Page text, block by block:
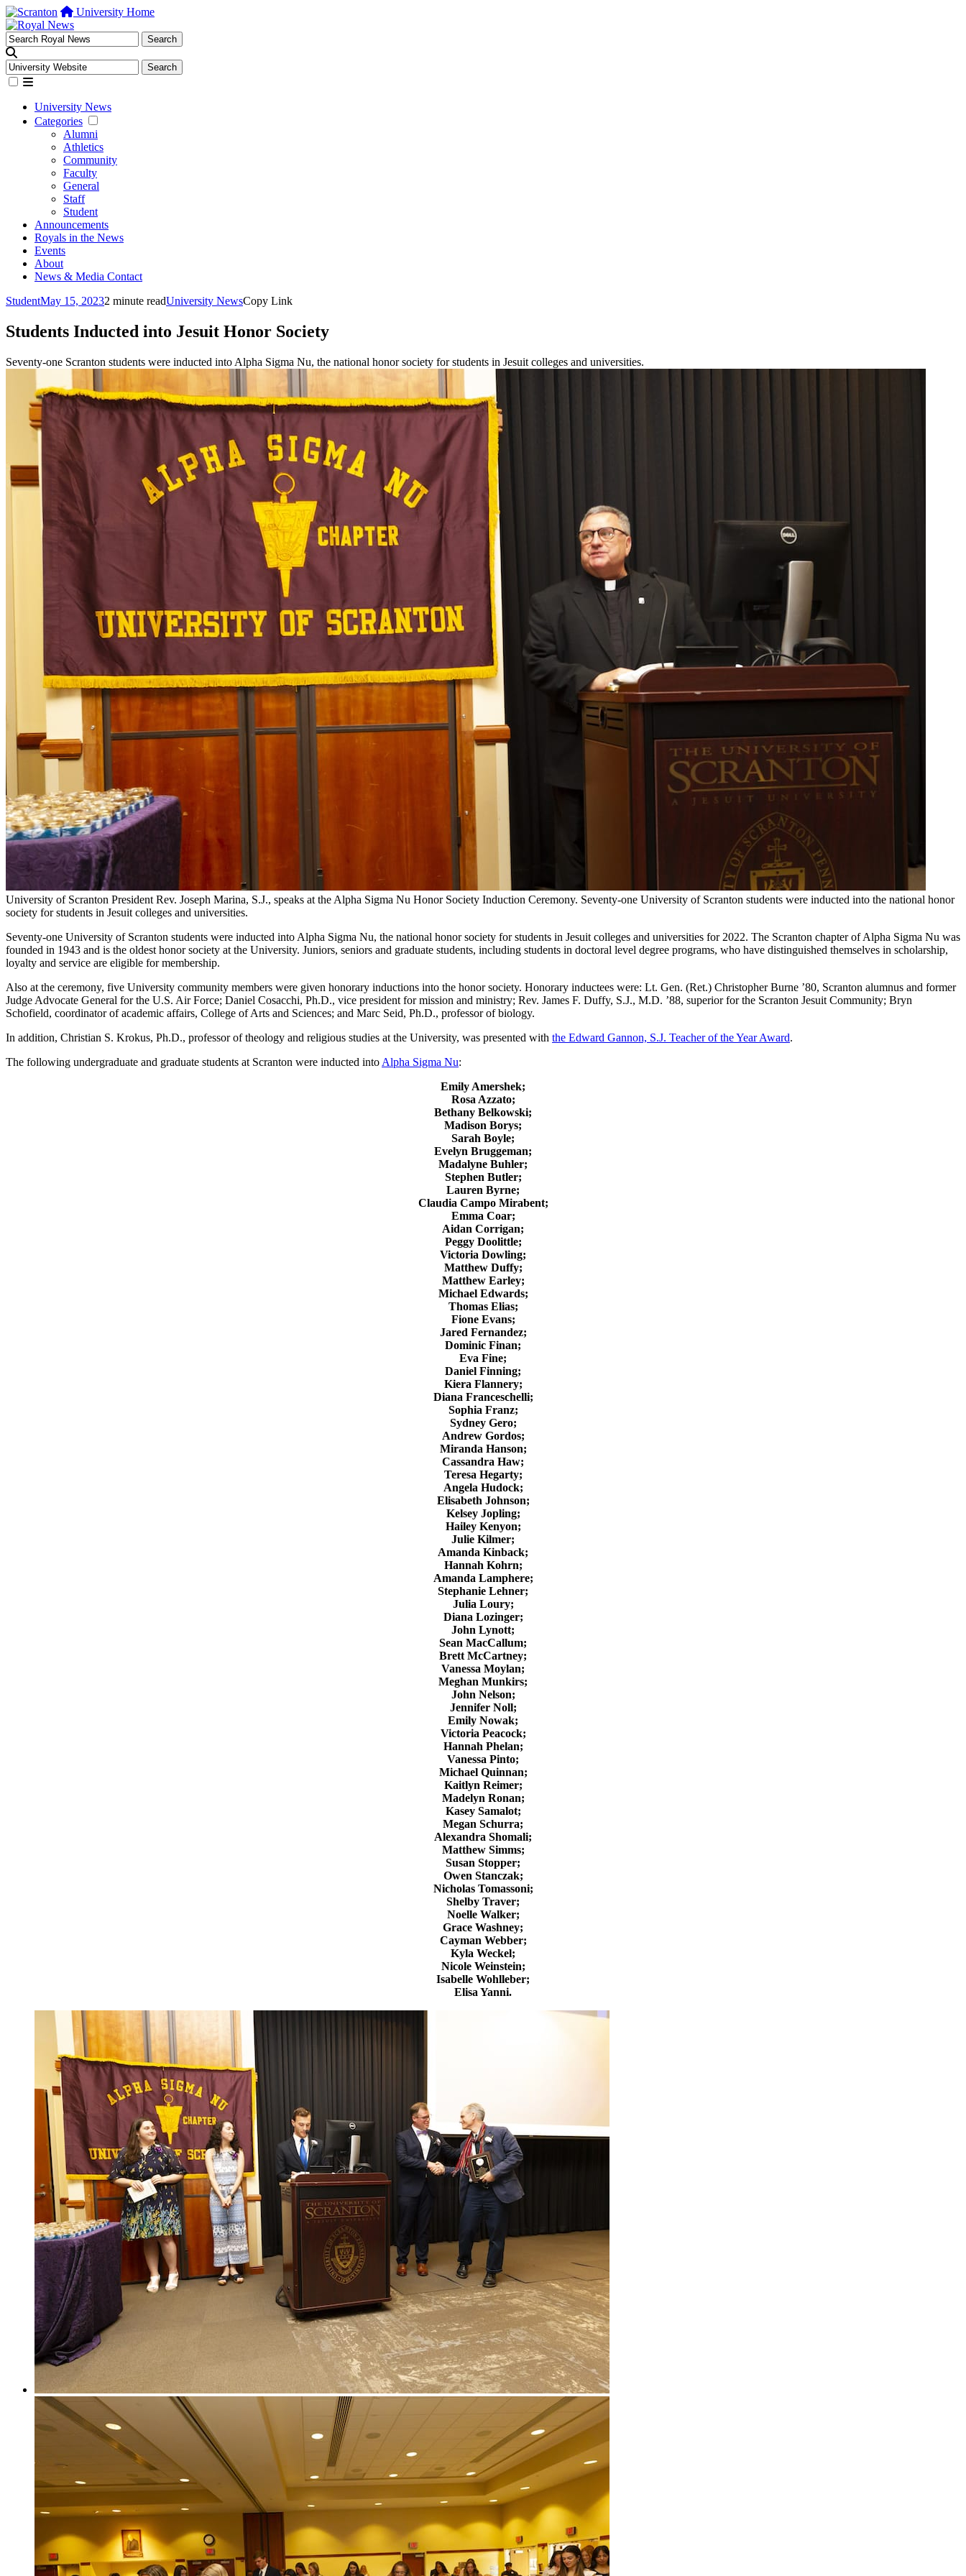
University Home
University News
Categories
Alumni
Athletics
Community
Faculty
General
Staff
Student
Announcements
Royals in the News
Events
About
News & Media Contact
StudentMay 15, 20232 minute readUniversity NewsCopy Link
Students Inducted into Jesuit Honor Society
Seventy-one Scranton students were inducted into Alpha Sigma Nu, the national honor society for students in Jesuit colleges and universities.
University of Scranton President Rev. Joseph Marina, S.J., speaks at the Alpha Sigma Nu Honor Society Induction Ceremony. Seventy-one University of Scranton students were inducted into the national honor
society for students in Jesuit colleges and universities.
Seventy-one University of Scranton students were inducted into Alpha Sigma Nu, the national honor society for students in Jesuit colleges and universities for 2022. The Scranton chapter of Alpha Sigma Nu was
founded in 1943 and is the oldest honor society at the University. Juniors, seniors and graduate students, including students in doctoral level degree programs, who have distinguished themselves in scholarship,
loyalty and service are eligible for membership.
Also at the ceremony, five University community members were given honorary inductions into the honor society. Honorary inductees were: Lt. Gen. (Ret.) Christopher Burne ’80, Scranton alumnus and former
Judge Advocate General for the U.S. Air Force; Daniel Cosacchi, Ph.D., vice president for mission and ministry; Rev. James F. Duffy, S.J., M.D. ’88, superior for the Scranton Jesuit Community; Bryn
Schofield, coordinator of academic affairs, College of Arts and Sciences; and Marc Seid, Ph.D., professor of biology.
In addition, Christian S. Krokus, Ph.D., professor of theology and religious studies at the University, was presented with the Edward Gannon, S.J. Teacher of the Year Award.
The following undergraduate and graduate students at Scranton were inducted into Alpha Sigma Nu:
Emily Amershek;
Rosa Azzato;
Bethany Belkowski;
Madison Borys;
Sarah Boyle;
Evelyn Bruggeman;
Madalyne Buhler;
Stephen Butler;
Lauren Byrne;
Claudia Campo Mirabent;
Emma Coar;
Aidan Corrigan;
Peggy Doolittle;
Victoria Dowling;
Matthew Duffy;
Matthew Earley;
Michael Edwards;
Thomas Elias;
Fione Evans;
Jared Fernandez;
Dominic Finan;
Eva Fine;
Daniel Finning;
Kiera Flannery;
Diana Franceschelli;
Sophia Franz;
Sydney Gero;
Andrew Gordos;
Miranda Hanson;
Cassandra Haw;
Teresa Hegarty;
Angela Hudock;
Elisabeth Johnson;
Kelsey Jopling;
Hailey Kenyon;
Julie Kilmer;
Amanda Kinback;
Hannah Kohrn;
Amanda Lamphere;
Stephanie Lehner;
Julia Loury;
Diana Lozinger;
John Lynott;
Sean MacCallum;
Brett McCartney;
Vanessa Moylan;
Meghan Munkirs;
John Nelson;
Jennifer Noll;
Emily Nowak;
Victoria Peacock;
Hannah Phelan;
Vanessa Pinto;
Michael Quinnan;
Kaitlyn Reimer;
Madelyn Ronan;
Kasey Samalot;
Megan Schurra;
Alexandra Shomali;
Matthew Simms;
Susan Stopper;
Owen Stanczak;
Nicholas Tomassoni;
Shelby Traver;
Noelle Walker;
Grace Washney;
Cayman Webber;
Kyla Weckel;
Nicole Weinstein;
Isabelle Wohlleber;
Elisa Yanni.